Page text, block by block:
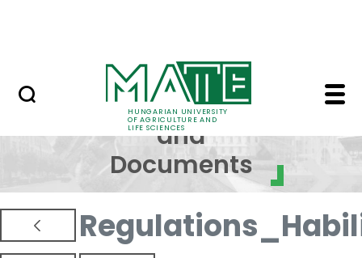
HUNGARIAN UNIVERSITY
OF AGRICULTURE AND
LIFE SCIENCES
Regulations and
Regulations
and
Documents